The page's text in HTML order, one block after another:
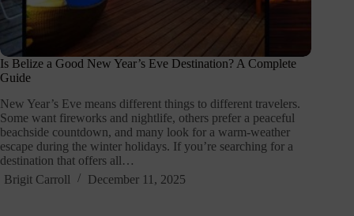
Is Belize a Good New Year’s Eve Destination? A Complete
Guide
New Year’s Eve means different things to different travelers.
Some want fireworks and nightlife, others prefer a peaceful
beachside countdown, and many look for a warm-weather
escape during the winter holidays. If you’re searching for a
destination that offers all…
Brigit Carroll
December 11, 2025